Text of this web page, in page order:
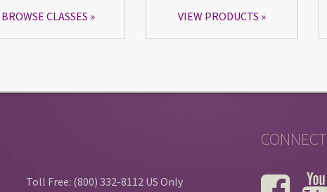
BROWSE CLASSES VIEW PRODUCTS
Toll Free: (800) 332-8112 US Only
CONNECT